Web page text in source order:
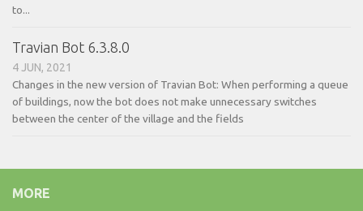
to...
Travian Bot 6.3.8.0
4 JUN, 2021
Changes in the new version of Travian Bot: When performing a queue
of buildings, now the bot does not make unnecessary switches
between the center of the village and the fields
MORE